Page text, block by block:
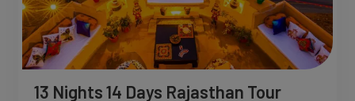
13 Nights 14 Days Rajasthan Tour